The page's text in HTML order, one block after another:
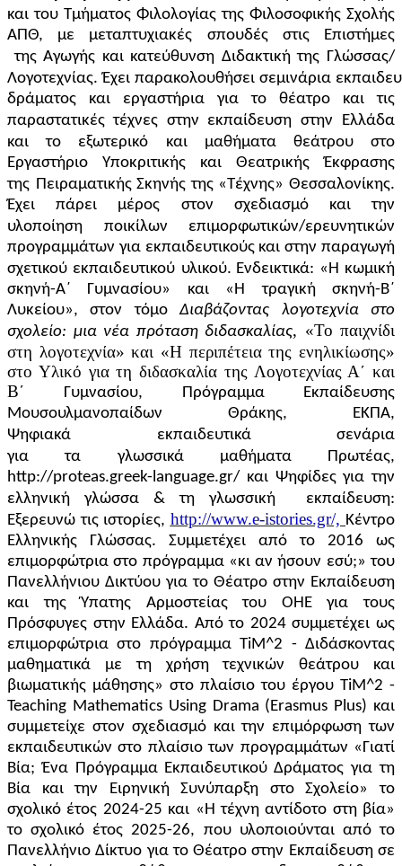
και του Τμήματος Φιλολογίας της Φιλοσοφικής Σχολής
ΑΠΘ, με μεταπτυχιακές σπουδές στις Επιστήμες
της Αγωγής και κατεύθυνση Διδακτική της Γλώσσας/
Λογοτεχνίας. Έχει παρακολουθήσει σεμινάρια
δράματος και εργαστήρια για το θέατρο και τις
παραστατικές τέχνες στην εκπαίδευση στην
Ελλάδα
και το εξωτερικό
και μαθήματα θεάτρου στο
Εργαστήριο Υποκριτικής και Θεατρικής Έκφρασης
της Πειραματικής Σκηνής της «Τέχνης» Θεσσαλονίκης.
Έχει πάρει μέρος στον σχεδιασμό και την
υλοποίηση
ποικίλων επιμορφωτικών/ερευνητικών
προγραμμάτων για εκπαιδευτικούς και στην παραγωγή
σχετικού εκπαιδευτικού υλικού. Ενδεικτικά: «Η κωμική
σκηνή-Α΄ Γυμνασίου» και «Η τραγική σκηνή-Β΄
Λυκείου», στον τόμοΔιαβάζοντας λογοτεχνία στο
σχολείο: μια νέα πρόταση διδασκαλίας, «Το παιχνίδι
στη λογοτεχνία» και «Η περιπέτεια της ενηλικίωσης»
στο Υλικό για τη διδασκαλία της Λογοτεχνίας Α΄ και
Β΄
Γυμνασίου, Πρόγραμμα Εκπαίδευσης
Μουσουλμανοπαίδων Θράκης, ΕΚΠΑ,
Ψηφιακά
εκπαιδευτικά
σενάρια
για
τα γλωσσικά μαθήματα
Πρωτέας,
http://proteas.greek-language.gr/ και Ψηφίδες για την
ελληνική γλώσσα & τη γλωσσική
εκπαίδευση:
Εξερευνώ τις ιστορίες, http://www.e-istories.gr/, Κέντρο
Ελληνικής Γλώσσας. Συμμετέχει από το 2016 ως
επιμορφώτρια στο πρόγραμμα «κι αν ήσουν εσύ;» του
Πανελλήνιου Δικτύου για το Θέατρο στην Εκπαίδευση
και της Ύπατης Αρμοστείας του ΟΗΕ για τους
Πρόσφυγες στην Ελλάδα. Από το 2024 συμμετέχει ως
επιμορφώτρια στο πρόγραμμα TiM^2 - Διδάσκοντας
μαθηματικά με τη χρήση τεχνικών θεάτρου και
βιωματικής μάθησης» στο πλαίσιο του έργου TiM^2 -
Teaching Mathematics Using Drama (Erasmus Plus) και
συμμετείχε στον σχεδιασμό και την επιμόρφωση των
εκπαιδευτικών στο πλαίσιο των προγραμμάτων «Γιατί
Βία; Ένα Πρόγραμμα Εκπαιδευτικού Δράματος για τη
Βία και την Ειρηνική Συνύπαρξη στο Σχολείο» το
σχολικό έτος 2024-25 και «Η τέχνη αντίδοτο στη βία»
το σχολικό έτος 2025-26, που υλοποιούνται από το
Πανελλήνιο Δίκτυο για το Θέατρο στην Εκπαίδευση σε